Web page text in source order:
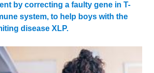
by correcting a faulty gene in T-
system, to help boys with the
disease XLP.